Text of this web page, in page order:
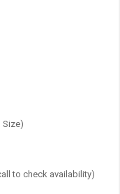
Size)
to check availability)